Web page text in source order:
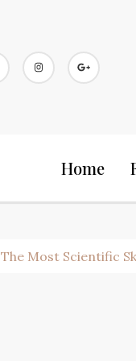
Home
The Most Scientific